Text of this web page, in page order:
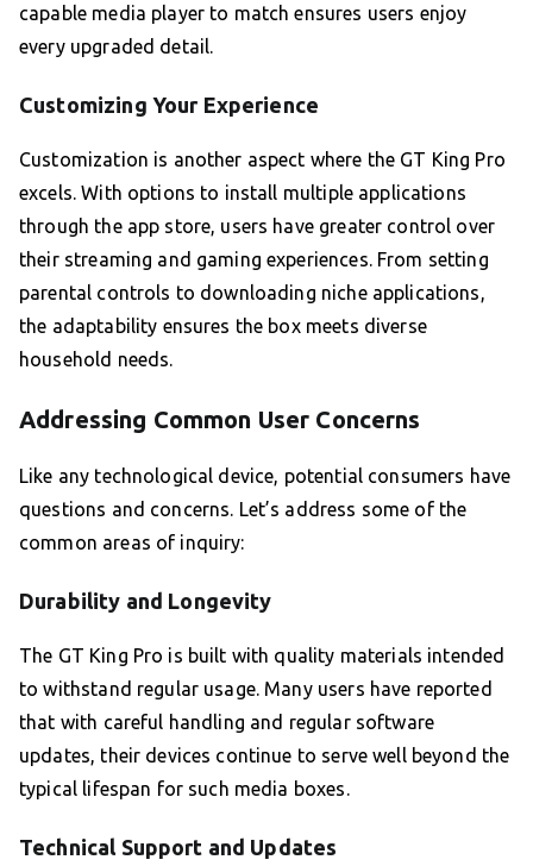
capable media player to match ensures users enjoy
every upgraded detail.
Customizing Your Experience
Customization is another aspect where the GT King Pro
excels. With options to install multiple applications
through the app store, users have greater control over
their streaming and gaming experiences. From setting
parental controls to downloading niche applications,
the adaptability ensures the box meets diverse
household needs.
Addressing Common User Concerns
Like any technological device, potential consumers have
questions and concerns. Let’s address some of the
common areas of inquiry:
Durability and Longevity
The GT King Pro is built with quality materials intended
to withstand regular usage. Many users have reported
that with careful handling and regular software
updates, their devices continue to serve well beyond the
typical lifespan for such media boxes.
Technical Support and Updates